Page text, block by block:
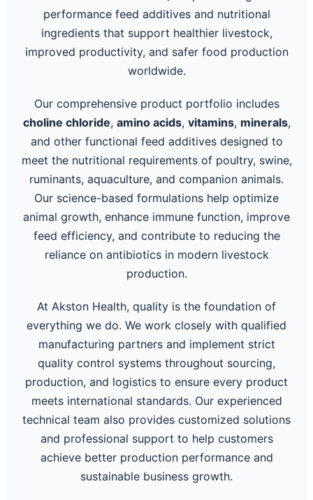
performance feed additives and nutritional
ingredients that support healthier livestock,
improved productivity, and safer food production
worldwide.
Our comprehensive product portfolio includes
choline chloride, amino acids, vitamins, minerals,
and other functional feed additives designed to
meet the nutritional requirements of poultry, swine,
ruminants, aquaculture, and companion animals.
Our science-based formulations help optimize
animal growth, enhance immune function, improve
feed efficiency, and contribute to reducing the
reliance on antibiotics in modern livestock
production.
At Akston Health, quality is the foundation of
everything we do. We work closely with qualified
manufacturing partners and implement strict
quality control systems throughout sourcing,
production, and logistics to ensure every product
meets international standards. Our experienced
technical team also provides customized solutions
and professional support to help customers
achieve better production performance and
sustainable business growth.